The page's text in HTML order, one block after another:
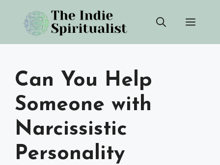
content
Can You Help
Someone with
Narcissistic
Personality